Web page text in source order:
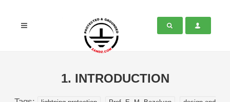
1. INTRODUCTION